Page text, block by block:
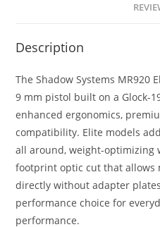
Description
The Shadow Systems MR920
9 mm pistol built on a Glock-
enhanced ergonomics,
compatibility. Elite models
all around, weight-optimizing
footprint optic cut that allows
directly without adapter
performance choice for
performance.